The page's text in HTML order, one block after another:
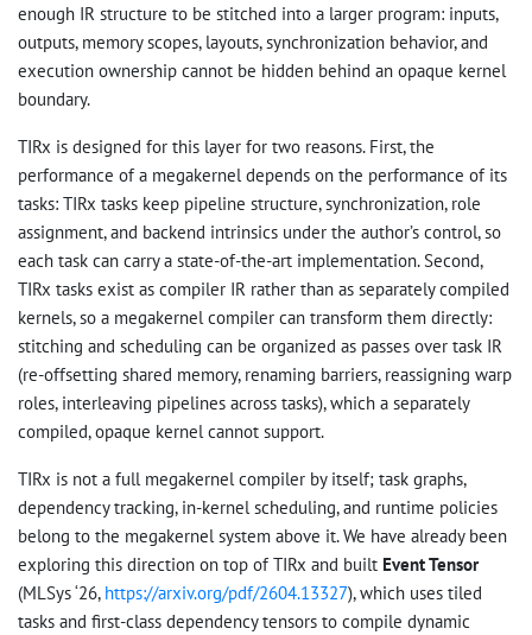
enough IR structure to be stitched into a larger program: inputs,
outputs, memory scopes, layouts, synchronization behavior, and
execution ownership cannot be hidden behind an opaque kernel
boundary.
TIRx is designed for this layer for two reasons. First, the
performance of a megakernel depends on the performance of its
tasks: TIRx tasks keep pipeline structure, synchronization, role
assignment, and backend intrinsics under the author’s control, so
each task can carry a state-of-the-art implementation. Second,
TIRx tasks exist as compiler IR rather than as separately compiled
kernels, so a megakernel compiler can transform them directly:
stitching and scheduling can be organized as passes over task IR
(re-offsetting shared memory, renaming barriers, reassigning warp
roles, interleaving pipelines across tasks), which a separately
compiled, opaque kernel cannot support.
TIRx is not a full megakernel compiler by itself; task graphs,
dependency tracking, in-kernel scheduling, and runtime policies
belong to the megakernel system above it. We have already been
exploring this direction on top of TIRx and built Event Tensor
(MLSys ‘26, https://arxiv.org/pdf/2604.13327), which uses tiled
tasks and first-class dependency tensors to compile dynamic